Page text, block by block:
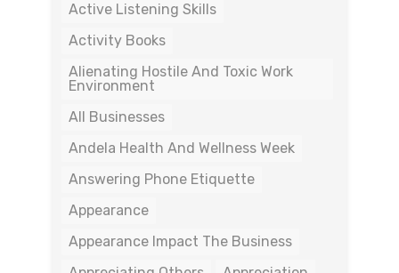
Active Listening Skills
Activity Books
Alienating Hostile And Toxic Work
Environment
All Businesses
Andela Health And Wellness Week
Answering Phone Etiquette
Appearance
Appearance Impact The Business